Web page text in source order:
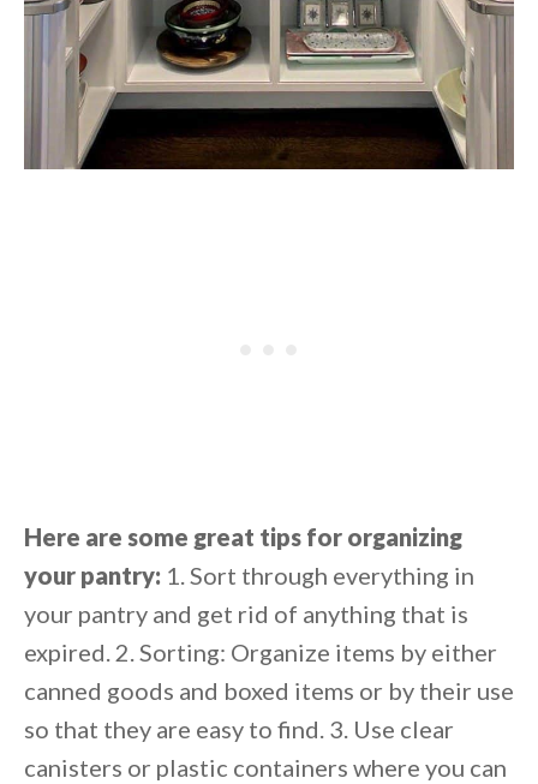
Here are some great tips for organizing
your pantry: 1. Sort through everything in
your pantry and get rid of anything that is
expired. 2. Sorting: Organize items by either
canned goods and boxed items or by their use
so that they are easy to find. 3. Use clear
canisters or plastic containers where you can